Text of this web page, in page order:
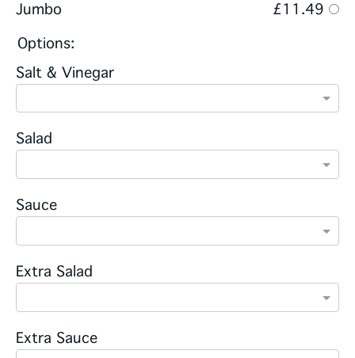
Jumbo
£11.49
Options:
Salt & Vinegar
Salad
Sauce
Extra Salad
Extra Sauce